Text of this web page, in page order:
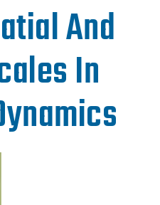
And
In